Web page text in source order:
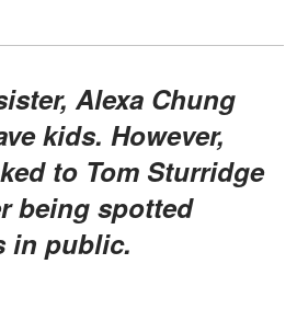
kids. However,
to Tom Sturridge
being spotted
in public.